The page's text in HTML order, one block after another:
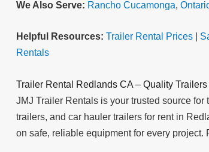
We Also Serve: Rancho Cucamonga,
Helpful Resources: Trailer Rental Prices|
Rentals
Trailer Rental Redlands CA – Quality
JMJ Trailer Rentals is your trusted source
trailers, and car hauler trailers for rent in
on safe, reliable equipment for every